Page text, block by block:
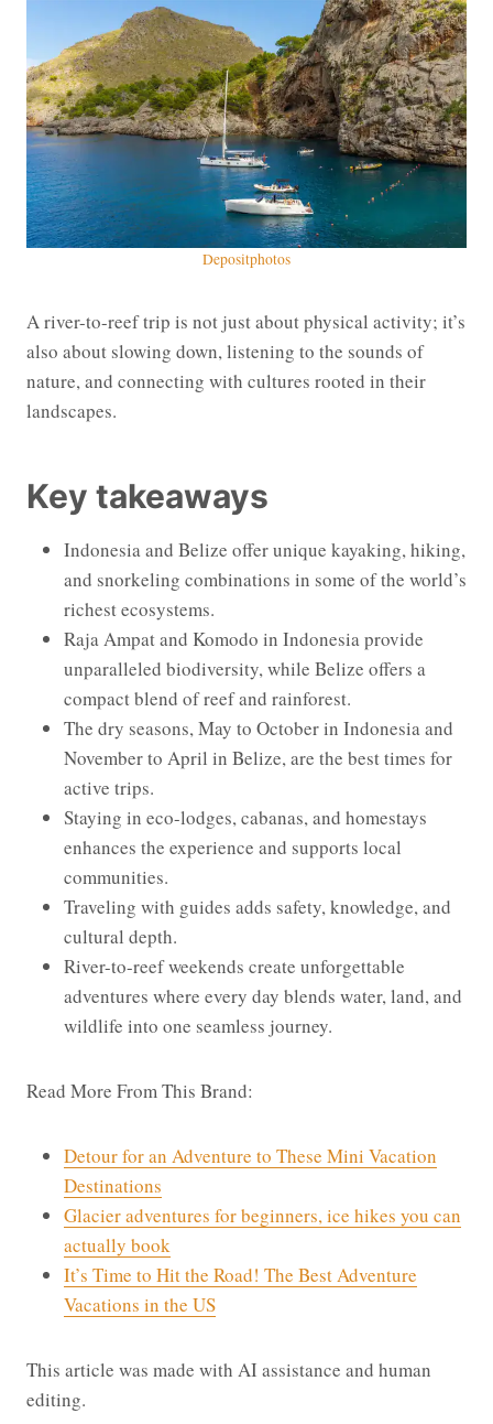
Depositphotos
A river-to-reef trip is not just about physical activity; it’s
also about slowing down, listening to the sounds of
nature, and connecting with cultures rooted in their
landscapes.
Key takeaways
Indonesia and Belize offer unique kayaking, hiking,
and snorkeling combinations in some of the world’s
richest ecosystems.
Raja Ampat and Komodo in Indonesia provide
unparalleled biodiversity, while Belize offers a
compact blend of reef and rainforest.
The dry seasons, May to October in Indonesia and
November to April in Belize, are the best times for
active trips.
Staying in eco-lodges, cabanas, and homestays
enhances the experience and supports local
communities.
Traveling with guides adds safety, knowledge, and
cultural depth.
River-to-reef weekends create unforgettable
adventures where every day blends water, land, and
wildlife into one seamless journey.
Read More From This Brand:
Detour for an Adventure to These Mini Vacation
Destinations
Glacier adventures for beginners, ice hikes you can
actually book
It’s Time to Hit the Road! The Best Adventure
Vacations in the US
This article was made with AI assistance and human
editing.